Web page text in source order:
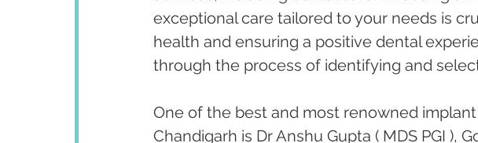
exceptional care tailored to your needs is
health and ensuring a positive dental
through the process of identifying and
One of the best and most renowned
Chandigarh is Dr Anshu Gupta ( MDS PGI ),